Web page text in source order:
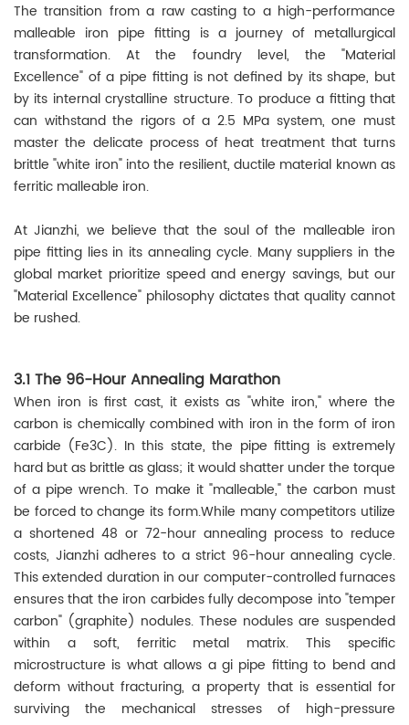
The transition from a raw casting to a high-performance
malleable iron pipe fitting is a journey of metallurgical
transformation. At the foundry level, the "Material
Excellence" of a pipe fitting is not defined by its shape, but
by its internal crystalline structure. To produce a fitting that
can withstand the rigors of a 2.5 MPa system, one must
master the delicate process of heat treatment that turns
brittle "white iron" into the resilient, ductile material known as
ferritic malleable iron.
At Jianzhi, we believe that the soul of the malleable iron
pipe fitting lies in its annealing cycle. Many suppliers in the
global market prioritize speed and energy savings, but our
"Material Excellence" philosophy dictates that quality cannot
be rushed.
3.1 The 96-Hour Annealing Marathon
When iron is first cast, it exists as "white iron," where the
carbon is chemically combined with iron in the form of iron
carbide (Fe3C). In this state, the pipe fitting is extremely
hard but as brittle as glass; it would shatter under the torque
of a pipe wrench. To make it "malleable," the carbon must
be forced to change its form.While many competitors utilize
a shortened 48 or 72-hour annealing process to reduce
costs, Jianzhi adheres to a strict 96-hour annealing cycle.
This extended duration in our computer-controlled furnaces
ensures that the iron carbides fully decompose into "temper
carbon" (graphite) nodules. These nodules are suspended
within a soft, ferritic metal matrix. This specific
microstructure is what allows a gi pipe fitting to bend and
deform without fracturing, a property that is essential for
surviving the mechanical stresses of high-pressure